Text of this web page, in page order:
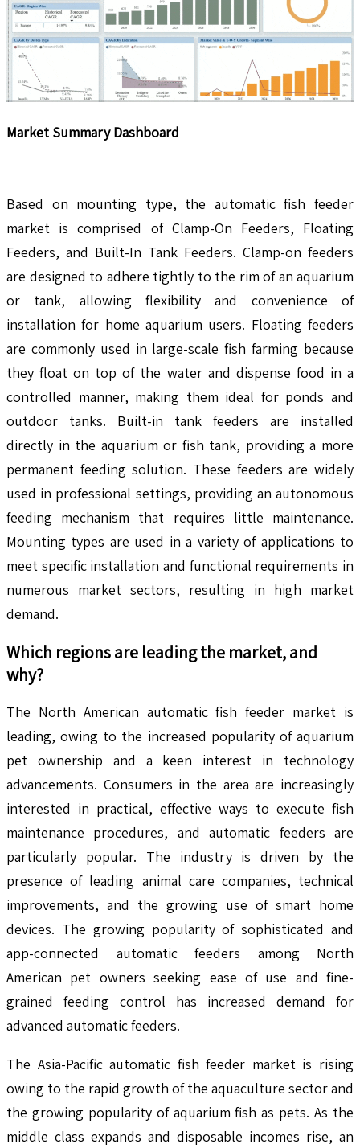
Market Summary Dashboard
Based on mounting type, the automatic fish feeder
market is comprised of Clamp-On Feeders, Floating
Feeders, and Built-In Tank Feeders. Clamp-on feeders
are designed to adhere tightly to the rim of an aquarium
or tank, allowing flexibility and convenience of
installation for home aquarium users. Floating feeders
are commonly used in large-scale fish farming because
they float on top of the water and dispense food in a
controlled manner, making them ideal for ponds and
outdoor tanks. Built-in tank feeders are installed
directly in the aquarium or fish tank, providing a more
permanent feeding solution. These feeders are widely
used in professional settings, providing an autonomous
feeding mechanism that requires little maintenance.
Mounting types are used in a variety of applications to
meet specific installation and functional requirements in
numerous market sectors, resulting in high market
demand.
Which regions are leading the market, and
why?
The North American automatic fish feeder market is
leading, owing to the increased popularity of aquarium
pet ownership and a keen interest in technology
advancements. Consumers in the area are increasingly
interested in practical, effective ways to execute fish
maintenance procedures, and automatic feeders are
particularly popular. The industry is driven by the
presence of leading animal care companies, technical
improvements, and the growing use of smart home
devices. The growing popularity of sophisticated and
app-connected automatic feeders among North
American pet owners seeking ease of use and fine-
grained feeding control has increased demand for
advanced automatic feeders.
The Asia-Pacific automatic fish feeder market is rising
owing to the rapid growth of the aquaculture sector and
the growing popularity of aquarium fish as pets. As the
middle class expands and disposable incomes rise, an